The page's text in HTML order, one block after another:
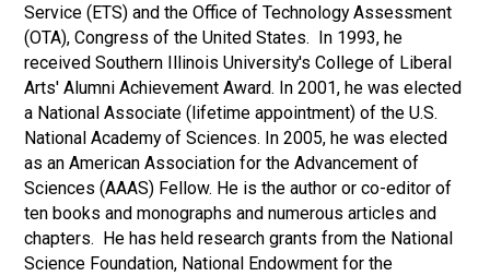
Service (ETS) and the Office of Technology Assessment
(OTA), Congress of the United States. In 1993, he
received Southern Illinois University's College of Liberal
Arts' Alumni Achievement Award. In 2001, he was elected
a National Associate (lifetime appointment) of the U.S.
National Academy of Sciences. In 2005, he was elected
as an American Association for the Advancement of
Sciences (AAAS) Fellow. He is the author or co-editor of
ten books and monographs and numerous articles and
chapters. He has held research grants from the National
Science Foundation, National Endowment for the